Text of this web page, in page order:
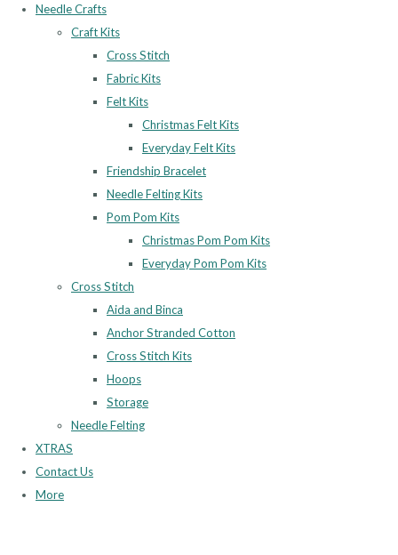
Needle Crafts
Craft Kits
Cross Stitch
Fabric Kits
Felt Kits
Christmas Felt Kits
Everyday Felt Kits
Friendship Bracelet
Needle Felting Kits
Pom Pom Kits
Christmas Pom Pom Kits
Everyday Pom Pom Kits
Cross Stitch
Aida and Binca
Anchor Stranded Cotton
Cross Stitch Kits
Hoops
Storage
Needle Felting
XTRAS
Contact Us
More